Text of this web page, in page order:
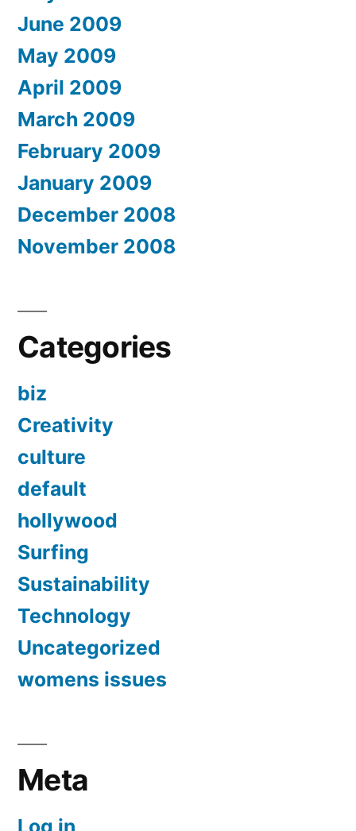
June 2009
May 2009
April 2009
March 2009
February 2009
January 2009
December 2008
November 2008
Categories
biz
Creativity
culture
default
hollywood
Surfing
Sustainability
Technology
Uncategorized
womens issues
Meta